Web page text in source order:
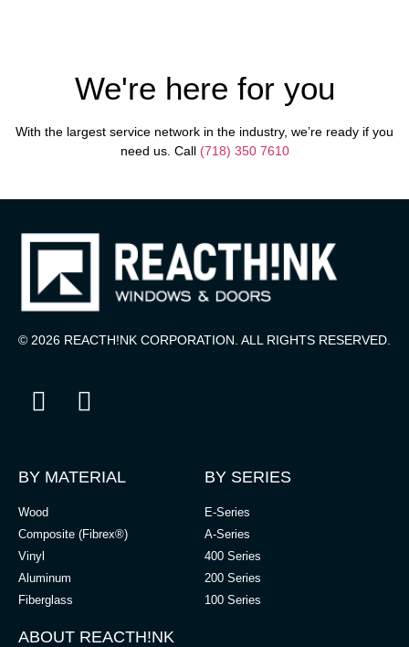
We're here for you
With the largest service network in the industry, we’re ready if you
need us. Call (718) 350 7610
© 2026 REACTH!NK CORPORATION. ALL RIGHTS RESERVED.
BY MATERIAL
Wood
Composite (Fibrex®)
Vinyl
Aluminum
Fiberglass
BY SERIES
E-Series
A-Series
400 Series
200 Series
100 Series
ABOUT REACTH!NK